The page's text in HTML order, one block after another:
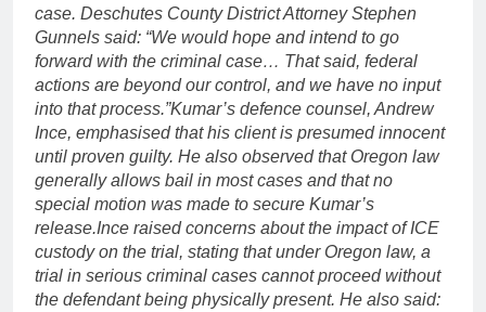
case. Deschutes County District Attorney Stephen
Gunnels said: “We would hope and intend to go
forward with the criminal case… That said, federal
actions are beyond our control, and we have no input
into that process.”Kumar’s defence counsel, Andrew
Ince, emphasised that his client is presumed innocent
until proven guilty. He also observed that Oregon law
generally allows bail in most cases and that no
special motion was made to secure Kumar’s
release.Ince raised concerns about the impact of ICE
custody on the trial, stating that under Oregon law, a
trial in serious criminal cases cannot proceed without
the defendant being physically present. He also said: